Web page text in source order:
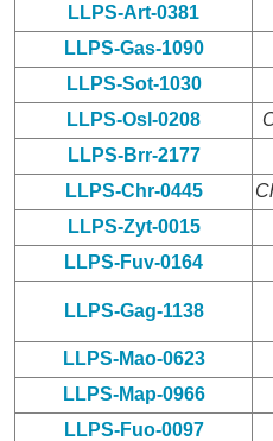
LLPS-Art-0381
LLPS-Gas-1090
LLPS-Sot-1030
LLPS-Osl-0208
LLPS-Brr-2177
LLPS-Chr-0445
LLPS-Zyt-0015
LLPS-Fuv-0164
LLPS-Gag-1138
LLPS-Mao-0623
LLPS-Map-0966
LLPS-Fuo-0097